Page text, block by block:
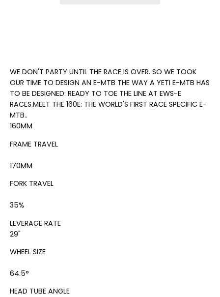
WE DON'T PARTY UNTIL THE RACE IS OVER. SO WE TOOK
OUR TIME TO DESIGN AN E-MTB THE WAY A YETI E-MTB HAS
TO BE DESIGNED: READY TO TOE THE LINE AT EWS-E
RACES.MEET THE 160E: THE WORLD'S FIRST RACE SPECIFIC E-
MTB..
160MM
FRAME TRAVEL
170MM
FORK TRAVEL
35%
LEVERAGE RATE
29"
WHEEL SIZE
64.5°
HEAD TUBE ANGLE